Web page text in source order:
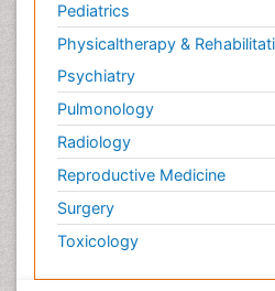
Pediatrics
Physicaltherapy &
Psychiatry
Pulmonology
Radiology
Reproductive Medicine
Surgery
Toxicology